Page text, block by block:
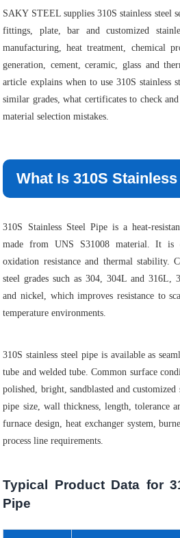
SAKY STEEL supplies 310S stainless steel
fittings, plate, bar and customized
manufacturing, heat treatment, chemical
generation, cement, ceramic, glass and
article explains when to use 310S stainless
similar grades, what certificates to check
material selection mistakes.
What Is 310S
310S Stainless Steel Pipe is a heat-
made from UNS S31008 material. It is
oxidation resistance and thermal stability.
steel grades such as 304, 304L and 316L,
and nickel, which improves resistance to
temperature environments.
310S stainless steel pipe is available as
tube and welded tube. Common surface
polished, bright, sandblasted and
pipe size, wall thickness, length, tolerance
furnace design, heat exchanger system,
process line requirements.
Typical Product Data for
Pipe